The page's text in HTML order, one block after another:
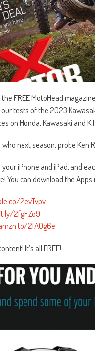
FREE MotoHead
tests of the 2023
on Honda, Kawasaki and
next season, probe Ken
your iPhone and iPad, and
You can download the
2evTvpv
2fgFZo9
2fA0g6e
It’s all FREE!